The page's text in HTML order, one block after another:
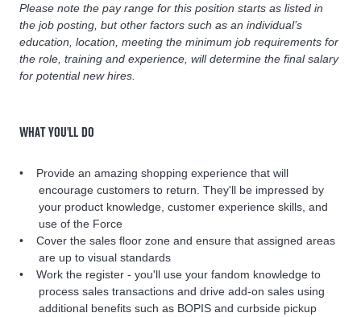
Please note the pay range for this position starts as listed in
the job posting, but other factors such as an individual’s
education, location, meeting the minimum job requirements for
the role, training and experience, will determine the final salary
for potential new hires.
WHAT YOU'LL DO
Provide an amazing shopping experience that will
encourage customers to return. They'll be impressed by
your product knowledge, customer experience skills, and
use of the Force
Cover the sales floor zone and ensure that assigned areas
are up to visual standards
Work the register - you'll use your fandom knowledge to
process sales transactions and drive add-on sales using
additional benefits such as BOPIS and curbside pickup